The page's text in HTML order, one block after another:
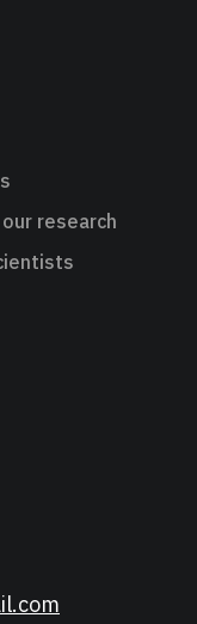
research